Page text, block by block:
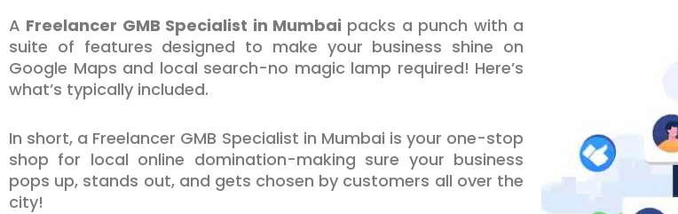
A Freelancer GMB Specialist in Mumbai packs a punch with a
suite of features designed to make your business shine on
Google Maps and local search-no magic lamp required! Here’s
what’s typically included.
In short, a Freelancer GMB Specialist in Mumbai is your one-stop
shop for local online domination-making sure your business
pops up, stands out, and gets chosen by customers all over the
city!